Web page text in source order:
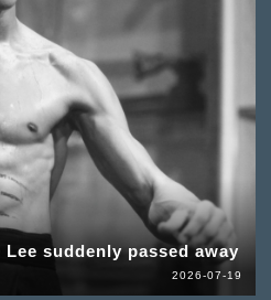
suddenly passed away
2026-07-19